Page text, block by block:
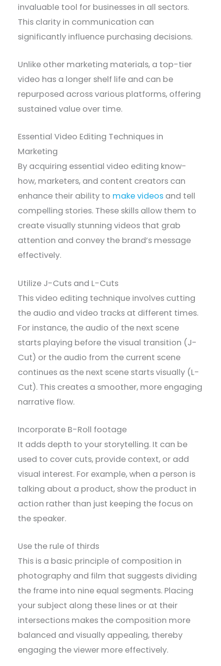
invaluable tool for businesses in all sectors.
This clarity in communication can
significantly influence purchasing decisions.
Unlike other marketing materials, a top-tier
video has a longer shelf life and can be
repurposed across various platforms, offering
sustained value over time.
Essential Video Editing Techniques in
Marketing
By acquiring essential video editing know-
how, marketers, and content creators can
enhance their ability to make videos and tell
compelling stories. These skills allow them to
create visually stunning videos that grab
attention and convey the brand’s message
effectively.
Utilize J-Cuts and L-Cuts
This video editing technique involves cutting
the audio and video tracks at different times.
For instance, the audio of the next scene
starts playing before the visual transition (J-
Cut) or the audio from the current scene
continues as the next scene starts visually (L-
Cut). This creates a smoother, more engaging
narrative flow.
Incorporate B-Roll footage
It adds depth to your storytelling. It can be
used to cover cuts, provide context, or add
visual interest. For example, when a person is
talking about a product, show the product in
action rather than just keeping the focus on
the speaker.
Use the rule of thirds
This is a basic principle of composition in
photography and film that suggests dividing
the frame into nine equal segments. Placing
your subject along these lines or at their
intersections makes the composition more
balanced and visually appealing, thereby
engaging the viewer more effectively.